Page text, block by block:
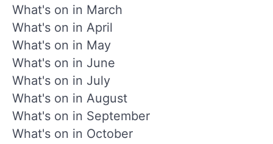
What's on in March
What's on in April
What's on in May
What's on in June
What's on in July
What's on in August
What's on in September
What's on in October